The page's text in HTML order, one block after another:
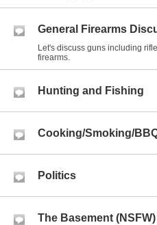
General Firearms
Let's discuss guns including
firearms.
Hunting and Fishing
Cooking/Smoking/
Politics
The Basement (NSFW)